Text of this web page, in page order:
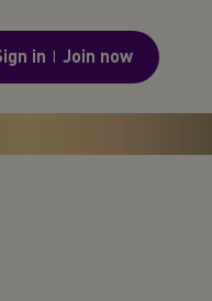
in I Join now